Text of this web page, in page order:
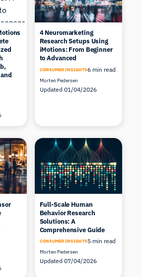
4 Neuromarketing
Research Setups Using
iMotions: From Beginner
to Advanced
CONSUMER INSIGHTS6 min read
Morten Pedersen
Updated 01/04/2026
Full-Scale Human
Behavior Research
Solutions: A
Comprehensive Guide
CONSUMER INSIGHTS5 min read
Morten Pedersen
Updated 07/04/2026